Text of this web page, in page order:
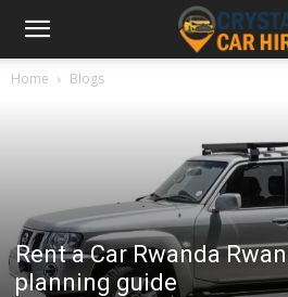
Home Blogs
Rent a Car Rwanda
planning guide